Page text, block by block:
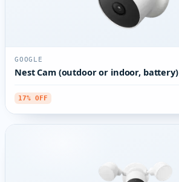
GOOGLE
Nest Cam (outdoor or indoor, battery)
17% OFF